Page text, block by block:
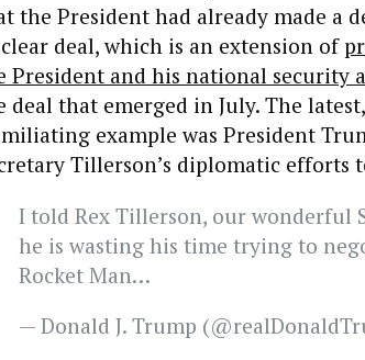
the President had already made a
deal, which is an extension of
President and his national security
deal that emerged in July. The
example was President
Tillerson’s diplomatic efforts
I told Rex Tillerson, our wonderful
he is wasting his time trying to
Rocket Man…
— Donald J. Trump